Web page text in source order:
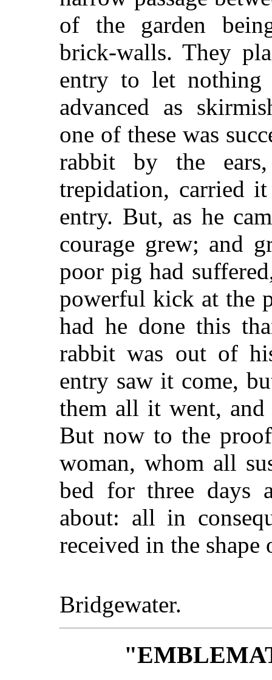
of the garden
brick-walls. They
entry to let nothing
advanced as
one of these was
rabbit by the
trepidation, carried
entry. But, as he
courage grew; and
poor pig had
powerful kick at the
had he done this
rabbit was out of
entry saw it come,
them all it went, and
But now to the
woman, whom all
bed for three days
about: all in
received in the
Bridgewater.